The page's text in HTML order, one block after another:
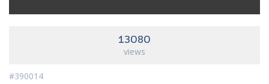
13080
views
#390014